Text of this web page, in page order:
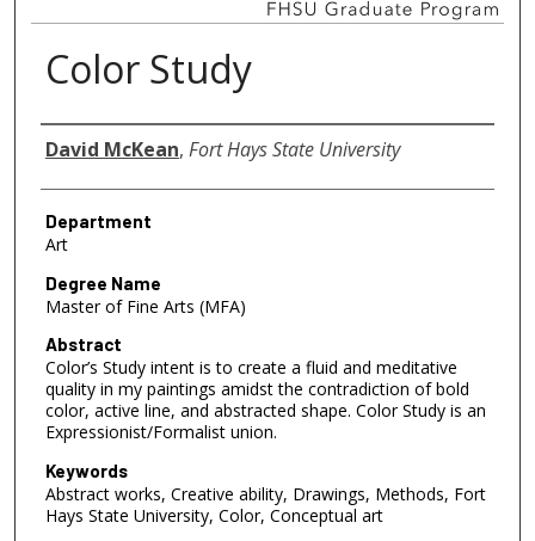
Color Study
Author
David McKean, Fort Hays State University
Department
Art
Degree Name
Master of Fine Arts (MFA)
Abstract
Color’s Study intent is to create a fluid and meditative
quality in my paintings amidst the contradiction of bold
color, active line, and abstracted shape. Color Study is an
Expressionist/Formalist union.
Keywords
Abstract works, Creative ability, Drawings, Methods, Fort
Hays State University, Color, Conceptual art